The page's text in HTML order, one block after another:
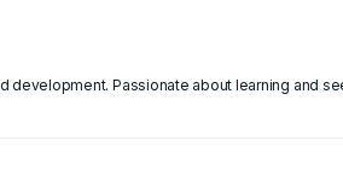
Passionate about learning and